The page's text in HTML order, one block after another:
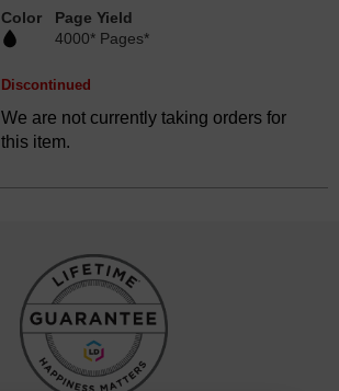
Color
Page Yield
4000* Pages*
Discontinued
We are not currently taking orders for
this item.